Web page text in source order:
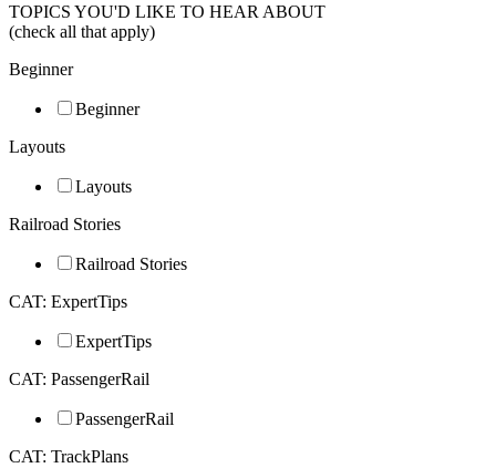
TOPICS YOU'D LIKE TO HEAR ABOUT
(check all that apply)
Beginner
Beginner
Layouts
Layouts
Railroad Stories
Railroad Stories
CAT: ExpertTips
ExpertTips
CAT: PassengerRail
PassengerRail
CAT: TrackPlans